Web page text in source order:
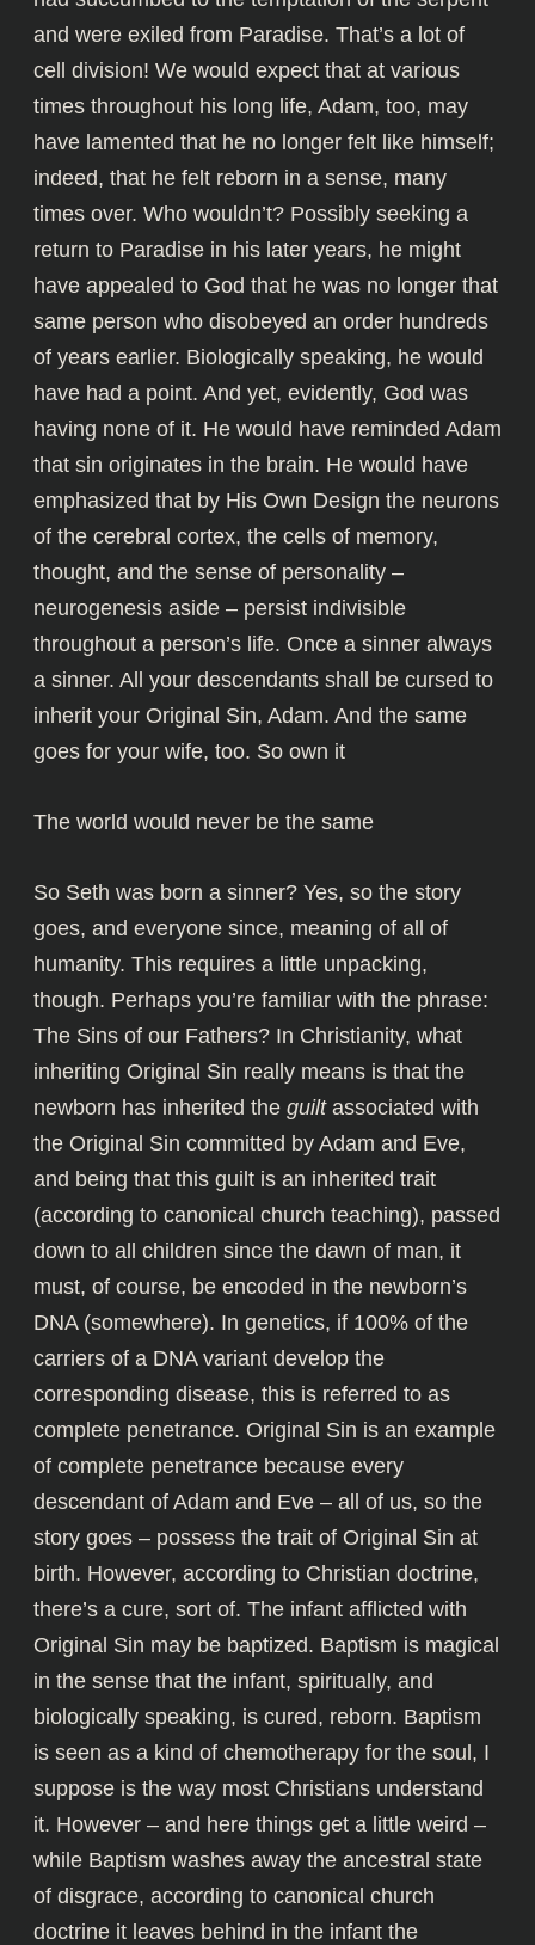
and were exiled from Paradise. That’s a lot of
cell division! We would expect that at various
times throughout his long life, Adam, too, may
have lamented that he no longer felt like himself;
indeed, that he felt reborn in a sense, many
times over. Who wouldn’t? Possibly seeking a
return to Paradise in his later years, he might
have appealed to God that he was no longer that
same person who disobeyed an order hundreds
of years earlier. Biologically speaking, he would
have had a point. And yet, evidently, God was
having none of it. He would have reminded Adam
that sin originates in the brain. He would have
emphasized that by His Own Design the neurons
of the cerebral cortex, the cells of memory,
thought, and the sense of personality –
neurogenesis aside – persist indivisible
throughout a person’s life. Once a sinner always
a sinner. All your descendants shall be cursed to
inherit your Original Sin, Adam. And the same
goes for your wife, too. So own it
The world would never be the same
So Seth was born a sinner? Yes, so the story
goes, and everyone since, meaning of all of
humanity. This requires a little unpacking,
though. Perhaps you’re familiar with the phrase:
The Sins of our Fathers? In Christianity, what
inheriting Original Sin really means is that the
newborn has inherited the guiltassociated with
the Original Sin committed by Adam and Eve,
and being that this guilt is an inherited trait
(according to canonical church teaching), passed
down to all children since the dawn of man, it
must, of course, be encoded in the newborn’s
DNA (somewhere). In genetics, if 100% of the
carriers of a DNA variant develop the
corresponding disease, this is referred to as
complete penetrance. Original Sin is an example
of complete penetrance because every
descendant of Adam and Eve – all of us, so the
story goes – possess the trait of Original Sin at
birth. However, according to Christian doctrine,
there’s a cure, sort of. The infant afflicted with
Original Sin may be baptized. Baptism is magical
in the sense that the infant, spiritually, and
biologically speaking, is cured, reborn. Baptism
is seen as a kind of chemotherapy for the soul, I
suppose is the way most Christians understand
it. However – and here things get a little weird –
while Baptism washes away the ancestral state
of disgrace, according to canonical church
doctrine it leaves behind in the infant the